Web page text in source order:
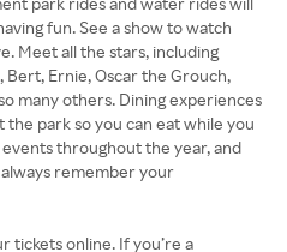
fun. See a show to watch
Meet all the stars, including
Bert, Ernie, Oscar the Grouch,
many others. Dining experiences
park so you can eat while you
events throughout the year, and
remember your
tickets online. If you’re a